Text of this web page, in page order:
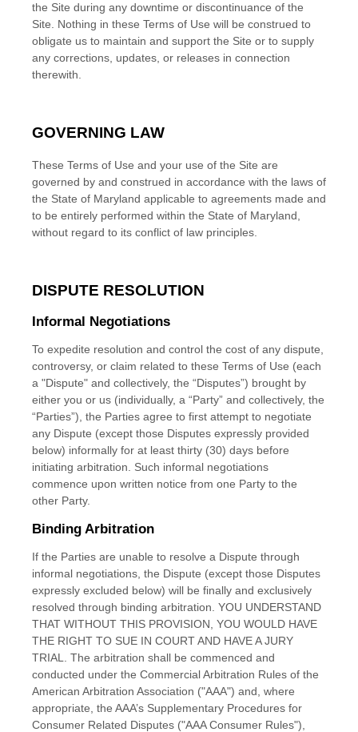
the Site during any downtime or discontinuance of the
Site. Nothing in these Terms of Use will be construed to
obligate us to maintain and support the Site or to supply
any corrections, updates, or releases in connection
therewith.
GOVERNING LAW
These Terms of Use and your use of the Site are
governed by and construed in accordance with the laws of
the State of Maryland applicable to agreements made and
to be entirely performed within the State of Maryland
without regard to its conflict of law principles.
DISPUTE RESOLUTION
Informal Negotiations
To expedite resolution and control the cost of any dispute,
controversy, or claim related to these Terms of Use (each
a "Dispute" and collectively, the “Disputes”) brought by
either you or us (individually, a “Party” and collectively, the
“Parties”), the Parties agree to first attempt to negotiate
any Dispute (except those Disputes expressly provided
below) informally for at least thirty (30) days before
initiating arbitration. Such informal negotiations
commence upon written notice from one Party to the
other Party.
Binding Arbitration
If the Parties are unable to resolve a Dispute through
informal negotiations, the Dispute (except those Disputes
expressly excluded below) will be finally and exclusively
resolved through binding arbitration. YOU UNDERSTAND
THAT WITHOUT THIS PROVISION, YOU WOULD HAVE
THE RIGHT TO SUE IN COURT AND HAVE A JURY
TRIAL. The arbitration shall be commenced and
conducted under the Commercial Arbitration Rules of the
American Arbitration Association ("AAA") and, where
appropriate, the AAA’s Supplementary Procedures for
Consumer Related Disputes ("AAA Consumer Rules"),